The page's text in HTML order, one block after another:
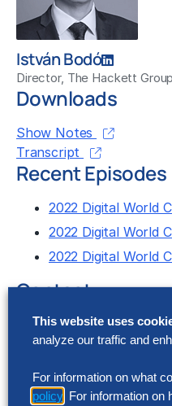
István Bodó
Director, The Hackett
Downloads
Show Notes
Transcript
Recent Episodes
2022 Digital World
2022 Digital World
2022 Digital World
Contact
Let us know what you
emailing
This website uses
analyze our traffic and
For information on what
policy . For information